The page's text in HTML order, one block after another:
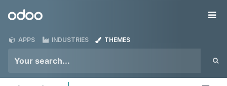
Odoo
APPS INDUSTRIES THEMES